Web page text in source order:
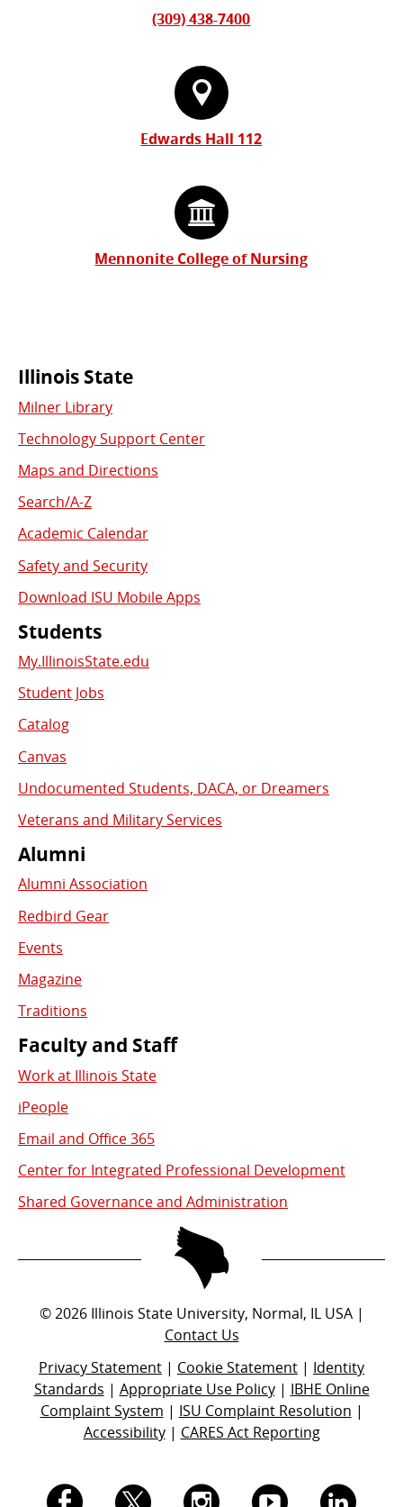
(309) 438-7400
Edwards Hall 112
Mennonite College of Nursing
Commonly
Used
Links
Illinois State
Milner Library
Technology Support Center
Maps and Directions
Search/A-Z
Academic Calendar
Safety and Security
Download ISU Mobile Apps
Students
My.IllinoisState.edu
Student Jobs
Catalog
Canvas
Undocumented Students, DACA, or Dreamers
Veterans and Military Services
Alumni
Alumni Association
Redbird Gear
Events
Magazine
Traditions
Faculty and Staff
Work at Illinois State
iPeople
Email and Office 365
Center for Integrated Professional Development
Shared Governance and Administration
© 2026Illinois State University, Normal, IL USA |
Contact Us
Privacy Statement | Cookie Statement | Identity
Standards | Appropriate Use Policy| IBHE Online
Complaint System | ISU Complaint Resolution |
Accessibility| CARES Act Reporting